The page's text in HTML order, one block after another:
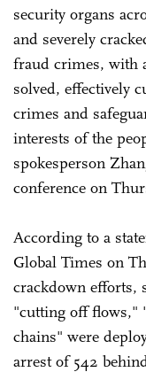
security organs
and severely
fraud crimes, with
solved, effectively
crimes and
interests of the
spokesperson
conference on
According to a
Global Times on
crackdown efforts,
"cutting off flows,"
chains" were
arrest of 542